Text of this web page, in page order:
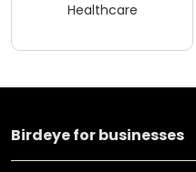
Healthcare
Birdeye for businesses